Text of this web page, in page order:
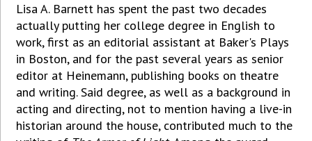
Lisa A. Barnett has spent the past two decades
actually putting her college degree in English to
work, first as an editorial assistant at Baker's Plays
in Boston, and for the past several years as senior
editor at Heinemann, publishing books on theatre
and writing. Said degree, as well as a background in
acting and directing, not to mention having a live-in
historian around the house, contributed much to the